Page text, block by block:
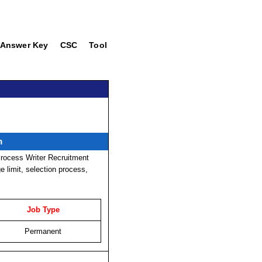
Answer Key CSC Tool
Writer Recruitment
limit, selection process,
Job Type
Permanent